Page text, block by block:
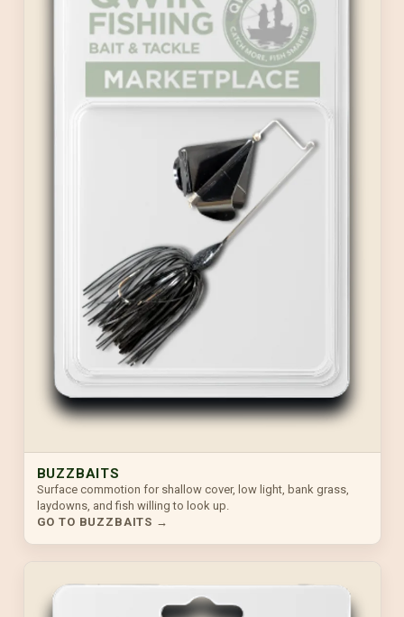
BUZZBAITS
Surface commotion for shallow cover, low light, bank grass,
laydowns, and fish willing to look up.
GO TO BUZZBAITS →